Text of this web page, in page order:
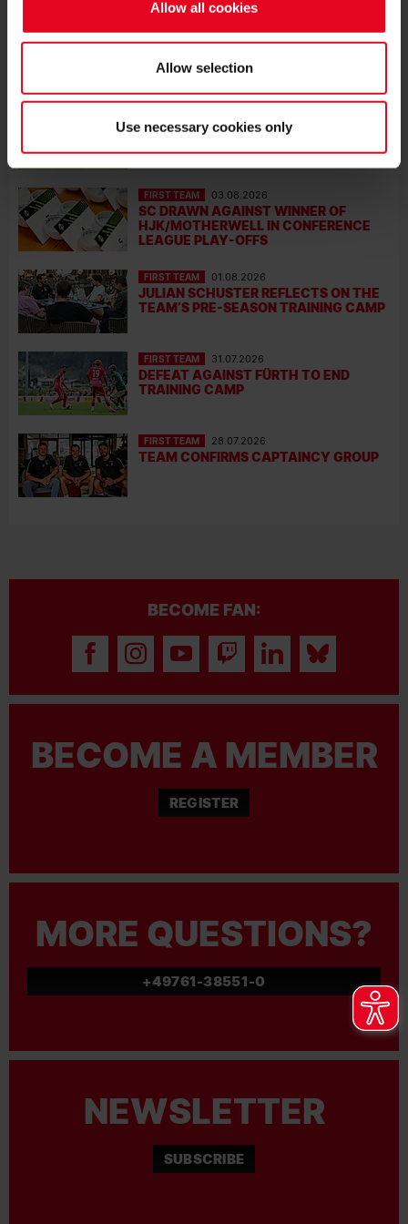
Allow all cookies
Allow selection
Use necessary cookies only
FIRST TEAM 08.08.2026
SC WIN BOTH STRASBOURG
FRIENDLIES
SC WIN TRAINING-GROUND FRIENDLY
FIRST TEAM 03.08.2026
SC DRAWN AGAINST WINNER OF
HJK/MOTHERWELL IN CONFERENCE
LEAGUE PLAY-OFFS
FIRST TEAM 01.08.2026
JULIAN SCHUSTER REFLECTS ON THE
TEAM’S PRE-SEASON TRAINING CAMP
FIRST TEAM 31.07.2026
DEFEAT AGAINST FÜRTH TO END
TRAINING CAMP
FIRST TEAM 28.07.2026
TEAM CONFIRMS CAPTAINCY GROUP
BECOME FAN:
BECOME A MEMBER
REGISTER
MORE QUESTIONS?
+49761-38551-0
NEWSLETTER
SUBSCRIBE